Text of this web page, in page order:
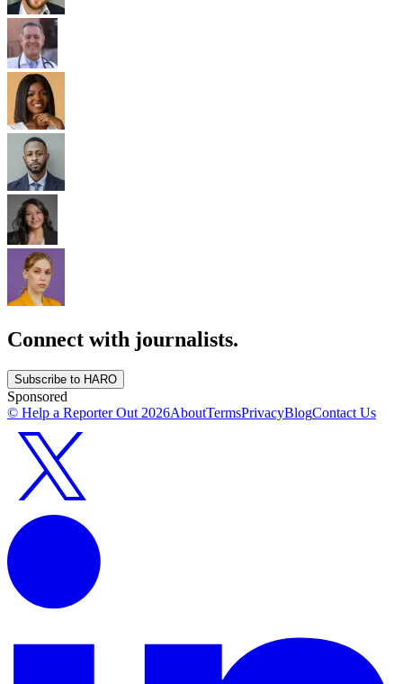
Connect with journalists.
Subscribe to HARO
Sponsored
© Help a Reporter Out 2026AboutTermsPrivacyBlogContact Us